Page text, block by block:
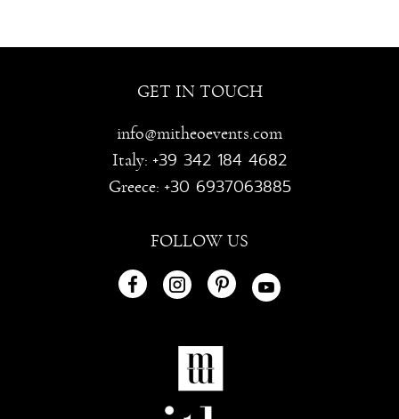
GET IN TOUCH
info@mitheoevents.com
Italy: +39 342 184 4682
Greece: +30 6937063885
FOLLOW US